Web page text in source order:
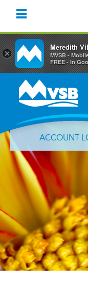
primary
navigation
content
primary
ACCOUNT
Forgot Login ID?
×
Meredith
MVSB -
FREE - In